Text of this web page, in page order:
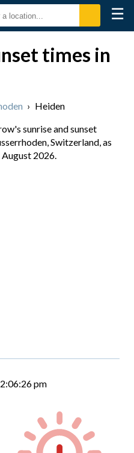
☰
times in
› Heiden
sunrise and sunset
Switzerland, as
2026.
pm